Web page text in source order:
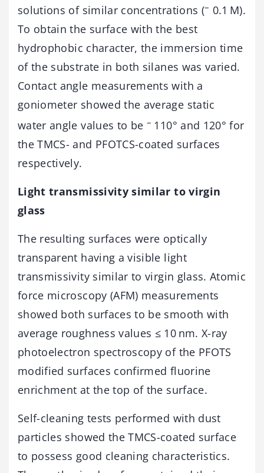
solutions of similar concentrations (– 0.1 M).
To obtain the surface with the best
hydrophobic character, the immersion time
of the substrate in both silanes was varied.
Contact angle measurements with a
goniometer showed the average static
water angle values to be – 110° and 120° for
the TMCS- and PFOTCS-coated surfaces
respectively.
Light transmissivity similar to virgin
glass
The resulting surfaces were optically
transparent having a visible light
transmissivity similar to virgin glass. Atomic
force microscopy (AFM) measurements
showed both surfaces to be smooth with
average roughness values ≤ 10 nm. X-ray
photoelectron spectroscopy of the PFOTS
modified surfaces confirmed fluorine
enrichment at the top of the surface.
Self-cleaning tests performed with dust
particles showed the TMCS-coated surface
to possess good cleaning characteristics.